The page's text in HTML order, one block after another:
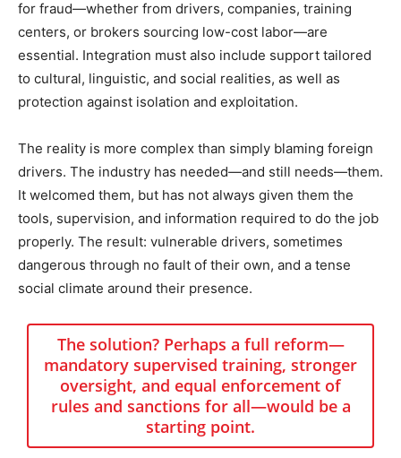
for fraud—whether from drivers, companies, training
centers, or brokers sourcing low-cost labor—are
essential. Integration must also include support tailored
to cultural, linguistic, and social realities, as well as
protection against isolation and exploitation.
The reality is more complex than simply blaming foreign
drivers. The industry has needed—and still needs—them.
It welcomed them, but has not always given them the
tools, supervision, and information required to do the job
properly. The result: vulnerable drivers, sometimes
dangerous through no fault of their own, and a tense
social climate around their presence.
The solution? Perhaps a full reform—
mandatory supervised training, stronger
oversight, and equal enforcement of
rules and sanctions for all—would be a
starting point.